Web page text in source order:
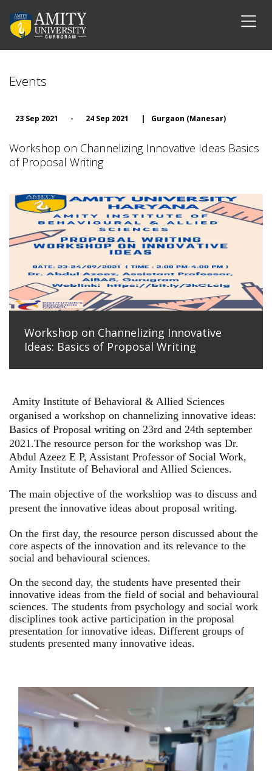
Events
23 Sep 2021 - 24 Sep 2021 | Gurgaon (Manesar)
Workshop on Channelizing Innovative Ideas Basics
of Proposal Writing
Workshop on Channelizing Innovative
Ideas: Basics of Proposal Writing
Amity Institute of Behavioral & Allied Sciences
organised a workshop on channelizing innovative ideas:
Basics of Proposal writing on 23rd and 24th september
2021.The resource person for the workshop was Dr.
Abdul Azeez E P, Assistant Professor of Social Work,
Amity Institute of Behavioral and Allied Sciences.
The main objective of the workshiop was to discuss and
present the innovative ideas about proposal writing.
On the first day, the resource person discussed about the
core aspects of the innovation and its relevance to the
social and behavioural sciences.
On the second day, the students have presented their
innovative ideas from the field of social and behavioural
sciences. The students from psychology and social work
disciplines took active participation in the proposal
presentation for innovative ideas. Different groups of
students presented many innovative ideas.